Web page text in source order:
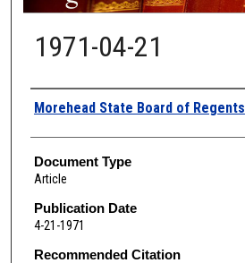
1971-04-21
Authors
Morehead State Board of Regents
Document Type
Article
Publication Date
4-21-1971
Recommended Citation